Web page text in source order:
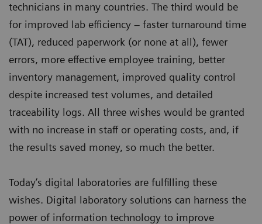
technicians in many countries. The third would be
for improved lab efficiency – faster turnaround time
(TAT), reduced paperwork (or none at all), fewer
errors, more effective employee training, better
inventory management, improved quality control
despite increased test volumes, and detailed
traceability logs. All three wishes would be granted
with no increase in staff or operating costs, and, if
the results saved money, so much the better.
Today’s digital laboratories are fulfilling these
wishes. Digital laboratory solutions can harness the
power of information technology to improve